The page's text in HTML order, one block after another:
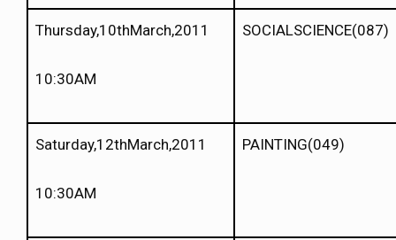
Thursday,10thMarch,2011
10:30AM
SOCIALSCIENCE(087)
Saturday,12thMarch,2011
10:30AM
PAINTING(049)